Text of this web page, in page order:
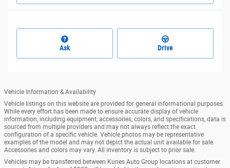
Ask Drive
Vehicle Information & Availability
Vehicle listings on this website are provided for general informational purposes.
While every effort has been made to ensure accurate display of vehicle
information, including equipment, accessories, colors, and specifications, data is
sourced from multiple providers and may not always reflect the exact
configuration of a specific vehicle. Vehicle photos may be representative
examples of the model and may not depict the actual unit available for sale.
Accessories and colors may vary. All inventory is subject to prior sale.
Vehicles may be transferred between Kunes Auto Group locations at customer